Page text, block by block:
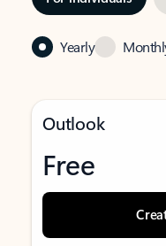
Yearly
Outlook
Free